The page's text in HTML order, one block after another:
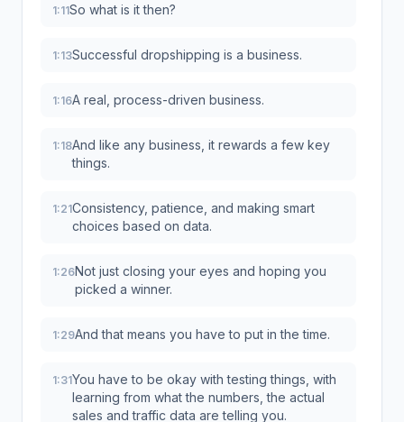
1:11So what is it then?
1:13Successful dropshipping is a business.
1:16A real, process-driven business.
1:18And like any business, it rewards a few key
things.
1:21Consistency, patience, and making smart
choices based on data.
1:26Not just closing your eyes and hoping you
picked a winner.
1:29And that means you have to put in the time.
1:31You have to be okay with testing things, with
learning from what the numbers, the actual
sales and traffic data are telling you.